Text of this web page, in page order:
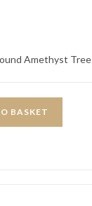
Amethyst Tree
BASKET